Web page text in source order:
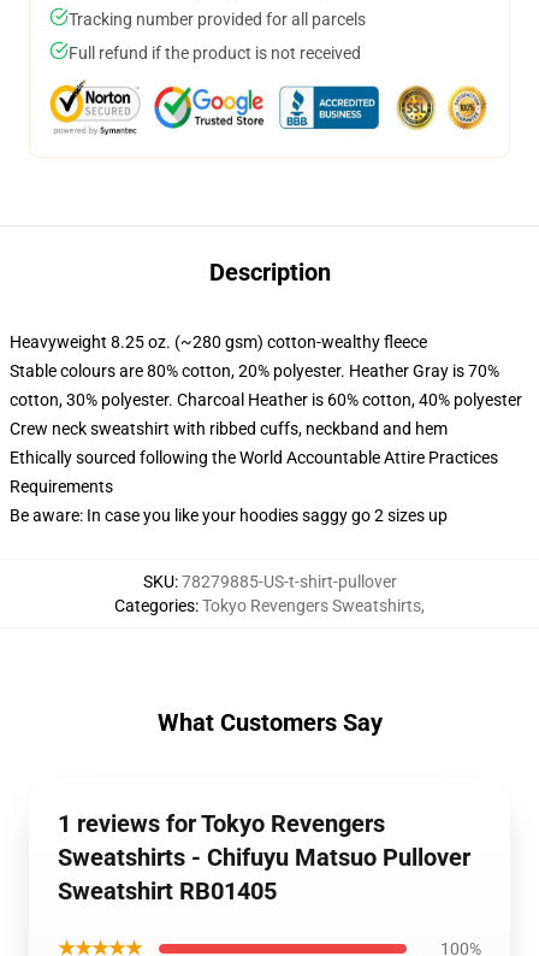
Tracking number provided for all parcels
Full refund if the product is not received
Description
Heavyweight 8.25 oz. (~280 gsm) cotton-wealthy fleece
Stable colours are 80% cotton, 20% polyester. Heather Gray is 70%
cotton, 30% polyester. Charcoal Heather is 60% cotton, 40% polyester
Crew neck sweatshirt with ribbed cuffs, neckband and hem
Ethically sourced following the World Accountable Attire Practices
Requirements
Be aware: In case you like your hoodies saggy go 2 sizes up
SKU:78279885-US-t-shirt-pullover
Categories:Tokyo Revengers Sweatshirts,
What Customers Say
1 reviews for Tokyo Revengers
Sweatshirts - Chifuyu Matsuo Pullover
Sweatshirt RB01405
★★★★★ 100%